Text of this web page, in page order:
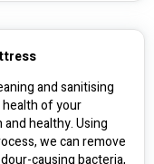
and sanitising
of your
healthy. Using
we can remove
causing bacteria,